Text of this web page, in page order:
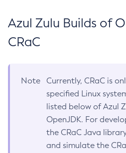
Azul Zulu Builds of
CRaC
Note
Currently, CRaC is
specified Linux
listed below of Azul
OpenJDK. For
the CRaC Java
and simulate the